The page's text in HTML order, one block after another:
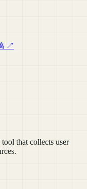
↗
that collects user